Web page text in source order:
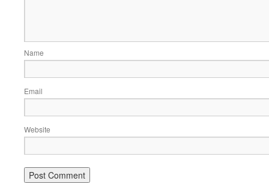
Name
Email
Website